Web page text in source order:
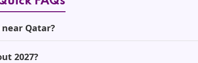
Qatar?
2027?